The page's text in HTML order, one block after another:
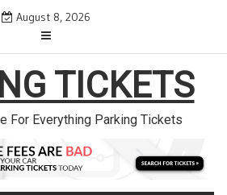
August 8, 2026
TICKETS
For Everything Parking Tickets